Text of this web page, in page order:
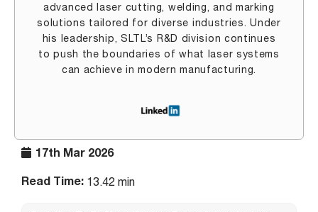
17th Mar 2026
Read Time: 13.42 min
advanced laser cutting, welding, and marking
solutions tailored for diverse industries. Under
his leadership, SLTL’s R&D division continues
to push the boundaries of what laser systems
can achieve in modern manufacturing.